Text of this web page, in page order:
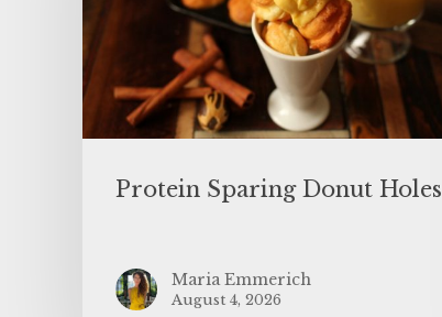
Protein Sparing Donut Holes
Maria Emmerich
August 4, 2026